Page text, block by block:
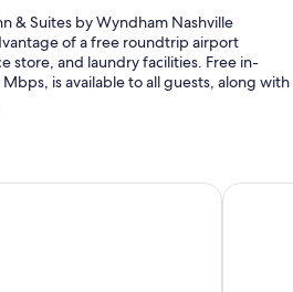
& Suites by Wyndham Nashville
of a free roundtrip airport
store, and laundry facilities. Free in-
is available to all guests, along with
Nashville Airport, TNCountry